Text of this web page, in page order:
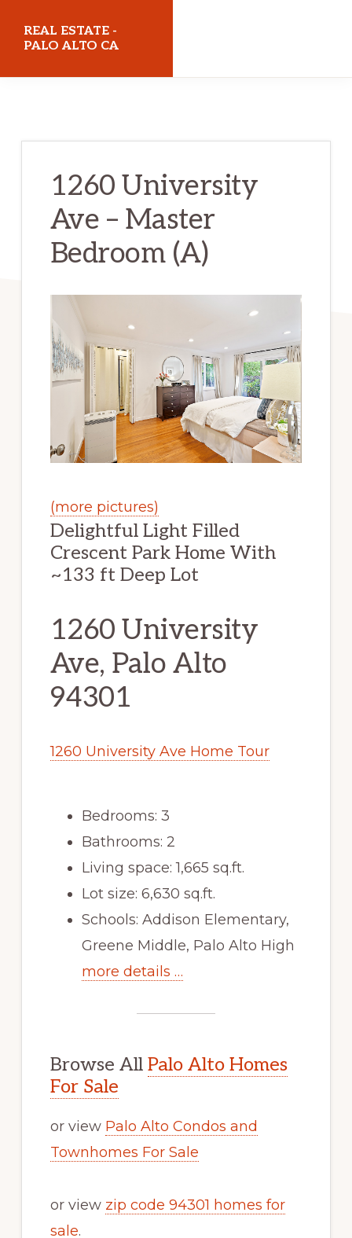
REAL ESTATE -
PALO ALTO CA
1260 University
Ave – Master
Bedroom (A)
(more pictures)
Delightful Light Filled
Crescent Park Home With
~133 ft Deep Lot
1260 University
Ave, Palo Alto
94301
1260 University Ave Home Tour
Bedrooms: 3
Bathrooms: 2
Living space: 1,665 sq.ft.
Lot size: 6,630 sq.ft.
Schools: Addison Elementary,
Greene Middle, Palo Alto High
more details …
Browse All Palo Alto Homes
For Sale
or view Palo Alto Condos and
Townhomes For Sale
or view zip code 94301 homes for
sale.